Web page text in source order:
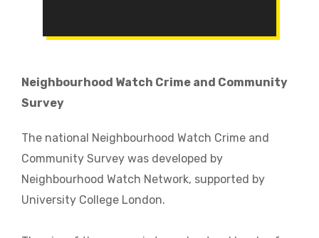
Neighbourhood Watch Crime and Community
Survey
The national Neighbourhood Watch Crime and
Community Survey was developed by
Neighbourhood Watch Network, supported by
University College London.